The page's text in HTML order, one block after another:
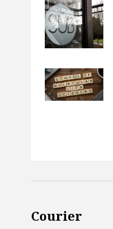
Courier